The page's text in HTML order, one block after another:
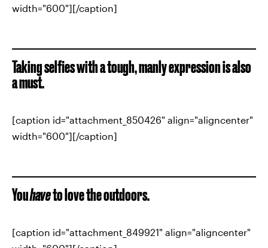
width="600"][/caption]
Taking selfies with a tough, manly expression is also
a must.
[caption id="attachment_850426" align="aligncenter"
width="600"][/caption]
Youhaveto love the outdoors.
[caption id="attachment_849921" align="aligncenter"